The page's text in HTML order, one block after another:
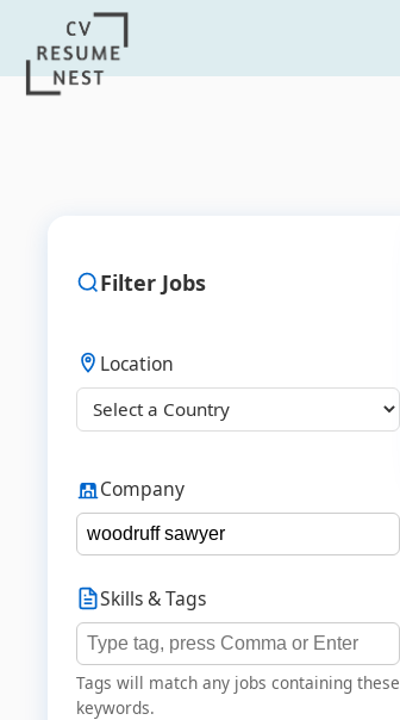
Filter Jobs
Location
Company
Skills & Tags
Tags will match any jobs containing these
keywords.